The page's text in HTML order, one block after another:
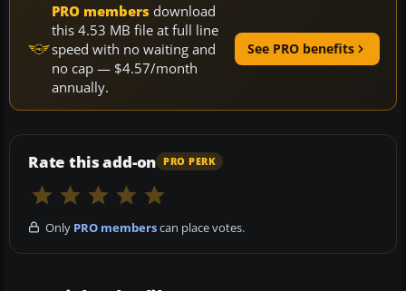
PRO members download
this 4.53 MB file at full line
speed with no waiting and
no cap — $4.57/month
annually.
See PRO benefits
Rate this add-on PRO PERK
Only PRO memberscan place votes.